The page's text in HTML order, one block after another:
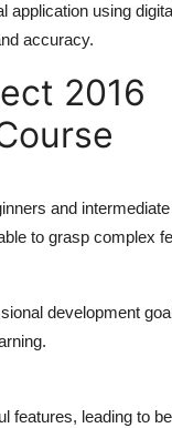
application using
accuracy.
2016
and
to grasp complex
development
features, leading to